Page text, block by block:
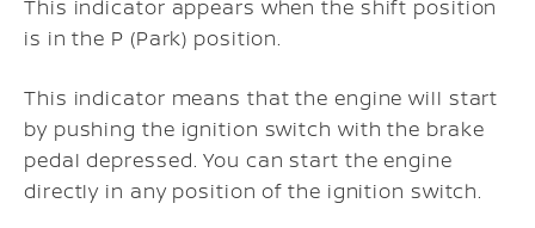
This indicator appears when the shift position
is in the P (Park) position.
This indicator means that the engine will start
by pushing the ignition switch with the brake
pedal depressed. You can start the engine
directly in any position of the ignition switch.